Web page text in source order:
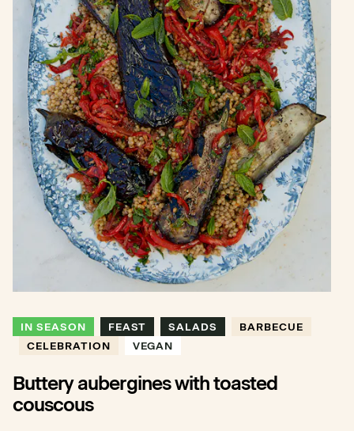
IN SEASON FEAST SALADS
BARBECUE
CELEBRATION
VEGAN
Buttery aubergines with toasted
couscous